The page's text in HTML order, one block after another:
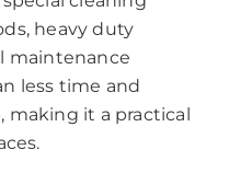
heavy duty
maintenance
less time and
it a practical